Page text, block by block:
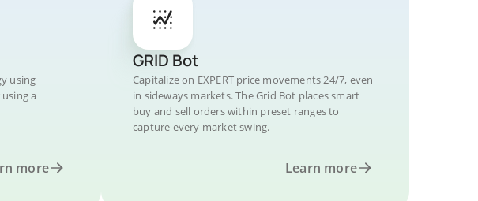
using
a
more
GRID Bot
Capitalize on EXPERT price movements 24/7, even
in sideways markets. The Grid Bot places smart
buy and sell orders within preset ranges to
capture every market swing.
Learn more